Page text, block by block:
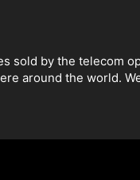
sold by the telecom
around the world.